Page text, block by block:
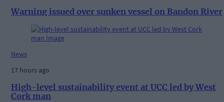
Warning issued over sunken vessel on Bandon River
News
17 hours ago
High-level sustainability event at UCC led by West
Cork man